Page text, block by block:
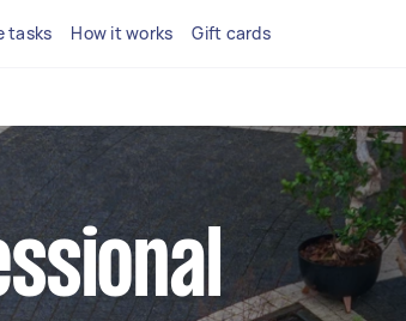
tasks How it works Gift cards